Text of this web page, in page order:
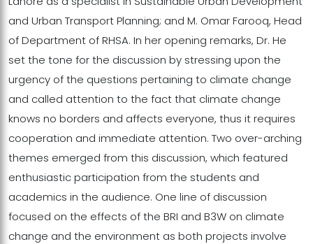
and Urban Transport Planning; and M. Omar Farooq, Head
of Department of RHSA. In her opening remarks, Dr. He
set the tone for the discussion by stressing upon the
urgency of the questions pertaining to climate change
and called attention to the fact that climate change
knows no borders and affects everyone, thus it requires
cooperation and immediate attention. Two over-arching
themes emerged from this discussion, which featured
enthusiastic participation from the students and
academics in the audience. One line of discussion
focused on the effects of the BRI and B3W on climate
change and the environment as both projects involve